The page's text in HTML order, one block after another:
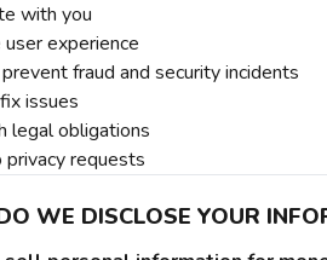
with you
experience
fraud and security incidents
issues
legal obligations
requests
WE DISCLOSE YOUR